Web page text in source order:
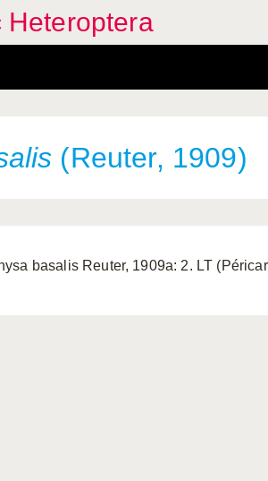
Heteroptera
(Reuter, 1909)
basalis Reuter, 1909a: 2. LT